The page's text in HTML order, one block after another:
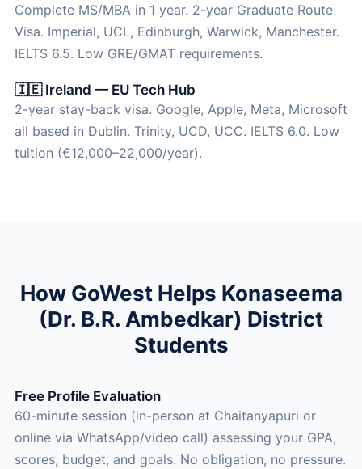
Complete MS/MBA in 1 year. 2-year Graduate Route
Visa. Imperial, UCL, Edinburgh, Warwick, Manchester.
IELTS 6.5. Low GRE/GMAT requirements.
🇮🇪 Ireland — EU Tech Hub
2-year stay-back visa. Google, Apple, Meta, Microsoft
all based in Dublin. Trinity, UCD, UCC. IELTS 6.0. Low
tuition (€12,000–22,000/year).
How GoWest Helps Konaseema
(Dr. B.R. Ambedkar) District
Students
Free Profile Evaluation
60-minute session (in-person at Chaitanyapuri or
online via WhatsApp/video call) assessing your GPA,
scores, budget, and goals. No obligation, no pressure.